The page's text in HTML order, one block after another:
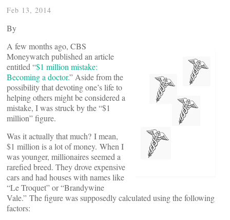
Feb 13, 2014
By
A few months ago, CBS
Moneywatch published an article
entitled “$1 million mistake:
Becoming a doctor.” Aside from the
possibility that devoting one’s life to
helping others might be considered a
mistake, I was struck by the “$1
million” figure.
Was it actually that much? I mean,
$1 million is a lot of money. When I
was younger, millionaires seemed a
rarefied breed. They drove expensive
cars and had houses with names like
“Le Troquet” or “Brandywine
Vale.” The figure was supposedly calculated using the following
factors: